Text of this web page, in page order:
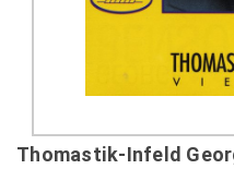
PAYMENT
METHODS
Thomastik-Infeld